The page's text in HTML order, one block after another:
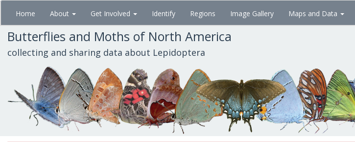
Skip
main
content
Home About Get Involved Identify Regions Image Gallery Maps and Data
Butterflies and Moths of North America
collecting and sharing data about Lepidoptera